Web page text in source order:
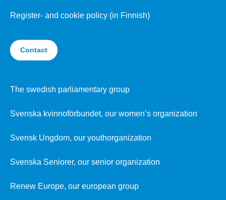
Register- and cookie policy (in Finnish)
Contact
The swedish parliamentary group
Svenska kvinnoförbundet, our women’s organization
Svensk Ungdom, our youthorganization
Svenska Seniorer, our senior organization
Renew Europe, our european group